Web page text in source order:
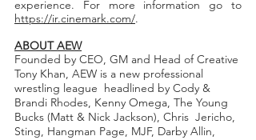
https://ir.cinemark.com/.
ABOUT AEW
Founded by CEO, GM and Head of Creative
Tony Khan, AEW is a new professional
wrestling league  headlined by Cody &
Brandi Rhodes, Kenny Omega, The Young
Bucks (Matt & Nick Jackson), Chris  Jericho,
Sting, Hangman Page, MJF, Darby Allin,